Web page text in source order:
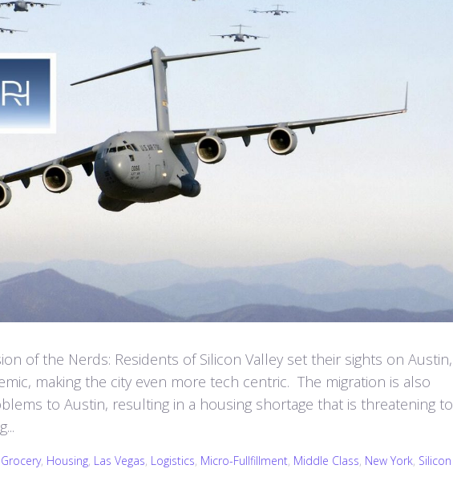
of the Nerds: Residents of Silicon Valley set their sights on Austin,
making the city even more tech centric. The migration is also
to Austin, resulting in a housing shortage that is threatening to
Grocery, Housing, Las Vegas, Logistics, Micro-Fullfillment, Middle Class, New York, Silicon